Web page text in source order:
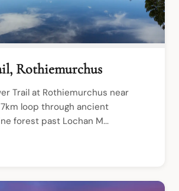
Rothiemurchus
Trail at Rothiemurchus near
loop through ancient
forest past Lochan M...